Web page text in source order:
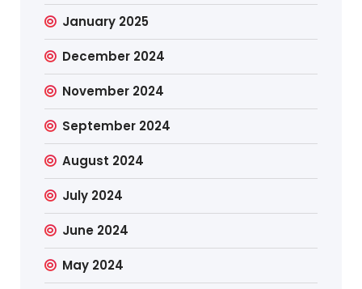
January 2025
December 2024
November 2024
September 2024
August 2024
July 2024
June 2024
May 2024